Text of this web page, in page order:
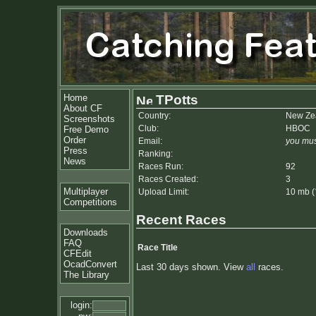
Home
About CF
Screenshots
Free Demo
Order
Press
News
Multiplayer
Competitions
Downloads
FAQ
CFEdit
OcadConvert
The Library
login:
TPotts
Country:
New
Club:
HBOC
Email:
you
Ranking:
Races Run:
92
Races Created:
3
Upload Limit:
10 mb (
Recent Races
Race Title
Last 30 days shown. View all races.